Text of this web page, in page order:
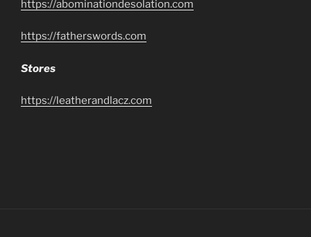
https://abominationdesolation.com
https://fatherswords.com
Stores
https://leatherandlacz.com